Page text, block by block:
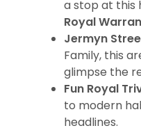
a stop at this
Royal
Jermyn
Family, this
glimpse the
Fun Royal
to modern
headlines.